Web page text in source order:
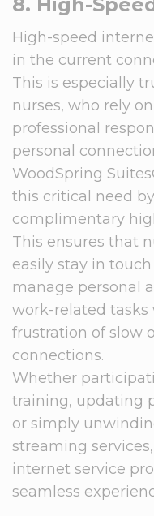
High-speed
in the current
This is especially
nurses, who rely
professional
personal
WoodSpring
this critical need
complimentary
This ensures that
easily stay in
manage personal
work-related
frustration of slow
connections.
Whether
training, updating
or simply
streaming
internet service
seamless